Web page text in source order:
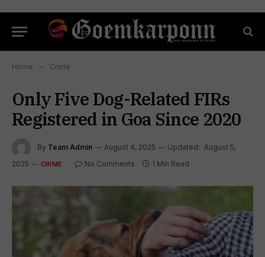
Home » Crime
Only Five Dog-Related FIRs
Registered in Goa Since 2020
By Team Admin August 4, 2025 Updated: August 5,
2025
CRIME No Comments 1 Min Read